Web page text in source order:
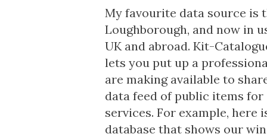
My favourite data source is
Loughborough, and now in
UK and abroad. Kit-
lets you put up a
are making available to
data feed of public items
services. For example,
database that shows our